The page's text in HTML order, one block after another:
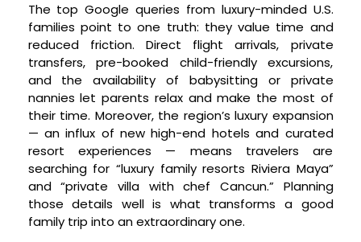
The top Google queries from luxury-minded U.S.
families point to one truth: they value time and
reduced friction. Direct flight arrivals, private
transfers, pre-booked child-friendly excursions,
and the availability of babysitting or private
nannies let parents relax and make the most of
their time. Moreover, the region’s luxury expansion
— an influx of new high-end hotels and curated
resort experiences — means travelers are
searching for “luxury family resorts Riviera Maya”
and “private villa with chef Cancun.” Planning
those details well is what transforms a good
family trip into an extraordinary one.